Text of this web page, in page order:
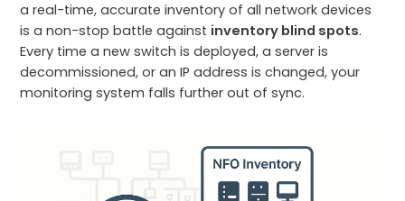
a real-time, accurate inventory of all network devices
is a non-stop battle against inventory blind spots.
Every time a new switch is deployed, a server is
decommissioned, or an IP address is changed, your
monitoring system falls further out of sync.